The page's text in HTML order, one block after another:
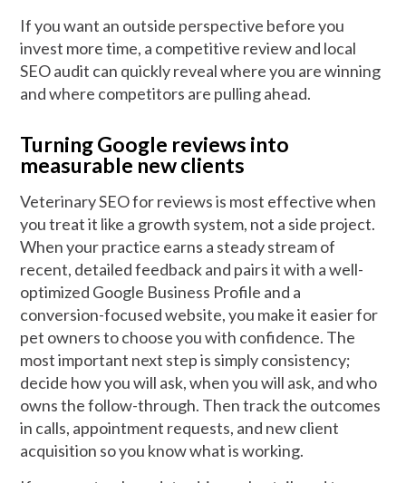
If you want an outside perspective before you
invest more time, a competitive review and local
SEO audit can quickly reveal where you are winning
and where competitors are pulling ahead.
Turning Google reviews into
measurable new clients
Veterinary SEO for reviews is most effective when
you treat it like a growth system, not a side project.
When your practice earns a steady stream of
recent, detailed feedback and pairs it with a well-
optimized Google Business Profile and a
conversion-focused website, you make it easier for
pet owners to choose you with confidence. The
most important next step is simply consistency;
decide how you will ask, when you will ask, and who
owns the follow-through. Then track the outcomes
in calls, appointment requests, and new client
acquisition so you know what is working.